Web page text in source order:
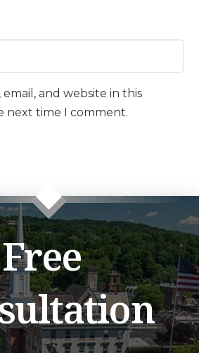
email, and website in this
next time I comment.
Free